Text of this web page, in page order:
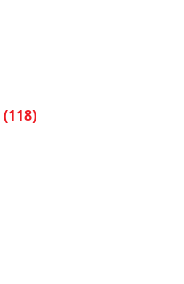
(118)